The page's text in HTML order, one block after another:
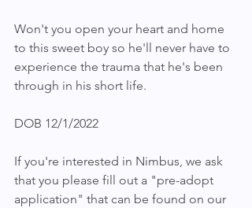
Won't you open your heart and home
to this sweet boy so he'll never have to
experience the trauma that he's been
through in his short life.
DOB 12/1/2022
If you're interested in Nimbus, we ask
that you please fill out a "pre-adopt
application" that can be found on our